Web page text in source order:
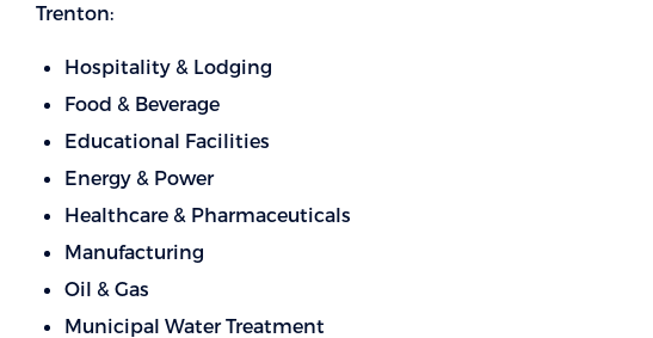
Trenton:
Hospitality & Lodging
Food & Beverage
Educational Facilities
Energy & Power
Healthcare & Pharmaceuticals
Manufacturing
Oil & Gas
Municipal Water Treatment